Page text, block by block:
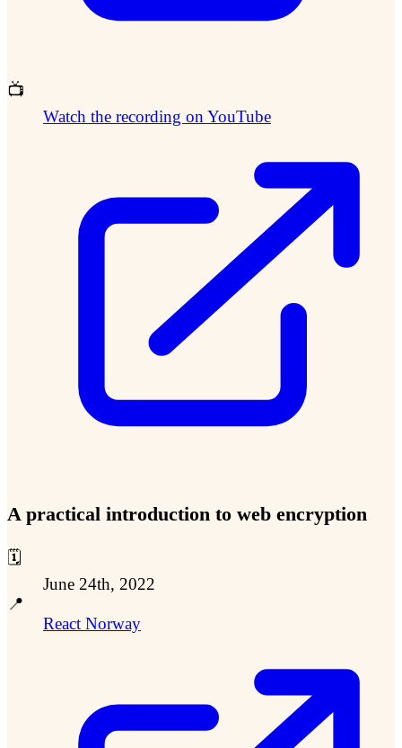
📺
Watch the recording on YouTube
A practical introduction to web encryption
🗓️
June 24th, 2022
📍
React Norway